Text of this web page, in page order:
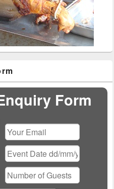
Form